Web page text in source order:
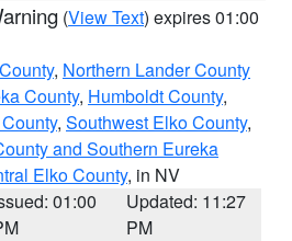
(View Text) expires 01:00
, Northern Lander County
County, Humboldt County,
, Southwest Elko County,
and Southern Eureka
Elko County, in NV
01:00
Updated: 11:27
PM